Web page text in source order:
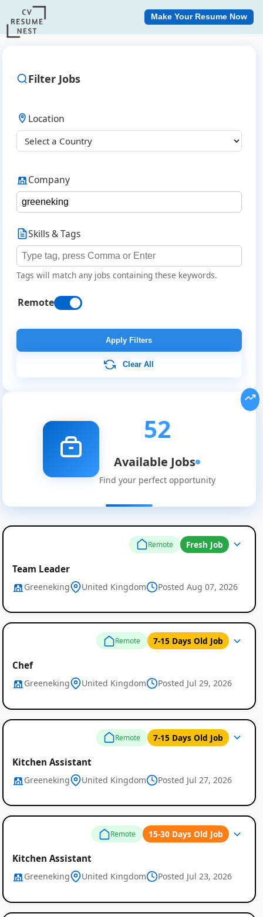
Make Your Resume Now
Filter Jobs
Location
Company
Skills & Tags
Tags will match any jobs containing these keywords.
Remote
Apply Filters
Clear All
52
Available Jobs
Find your perfect opportunity
Remote Fresh Job
Team Leader
Greeneking United Kingdom Posted Aug 07, 2026
Remote 7-15 Days Old Job
Chef
Greeneking United Kingdom Posted Jul 29, 2026
Remote 7-15 Days Old Job
Kitchen Assistant
Greeneking United Kingdom Posted Jul 27, 2026
Remote 15-30 Days Old Job
Kitchen Assistant
Greeneking United Kingdom Posted Jul 23, 2026